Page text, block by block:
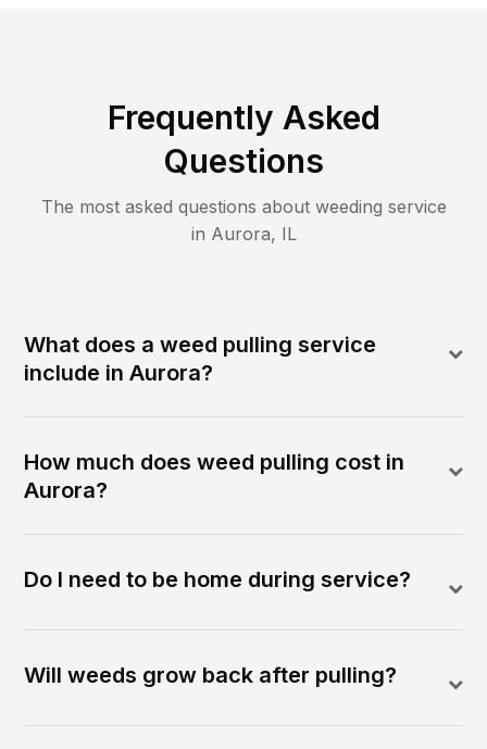
Frequently Asked
Questions
The most asked questions about weeding service
in Aurora, IL
What does a weed pulling service
include in Aurora?
How much does weed pulling cost in
Aurora?
Do I need to be home during service?
Will weeds grow back after pulling?